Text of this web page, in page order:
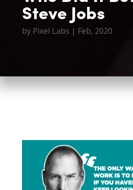
Steve Jobs
by Pixel Labs | Feb, 2020